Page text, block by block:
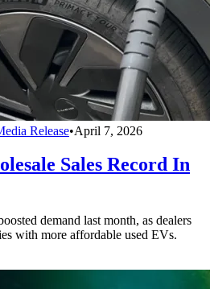
Release•April 7, 2026
Sales Record In
demand last month, as dealers
with more affordable used EVs.